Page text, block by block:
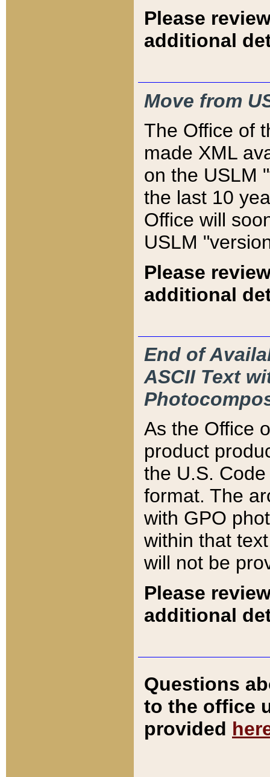
Please
additional
Move from
The Office of
made XML
on the USLM
the last 10
Office will
USLM
Please
additional
End of
ASCII Text
As the Office
product
the U.S.
format. The
with GPO
within that
will not be
Please
additional
Questions
to the office
provided